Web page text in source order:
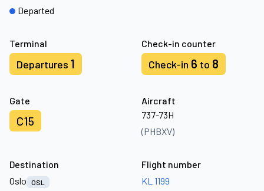
Terminal
Departures 1
Check-in counter
Check-in 6 to 8
Gate
C15
Aircraft
737-73H
(PHBXV)
Departed
Destination
Oslo
OSL
Flight number
KL 1199